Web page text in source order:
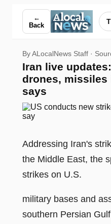
←
Back
By ALocalNews Staff ·
Iran live
drones,
says
Addressing Iran's
the Middle East, the
strikes on U.S.
military bases and
southern Persian